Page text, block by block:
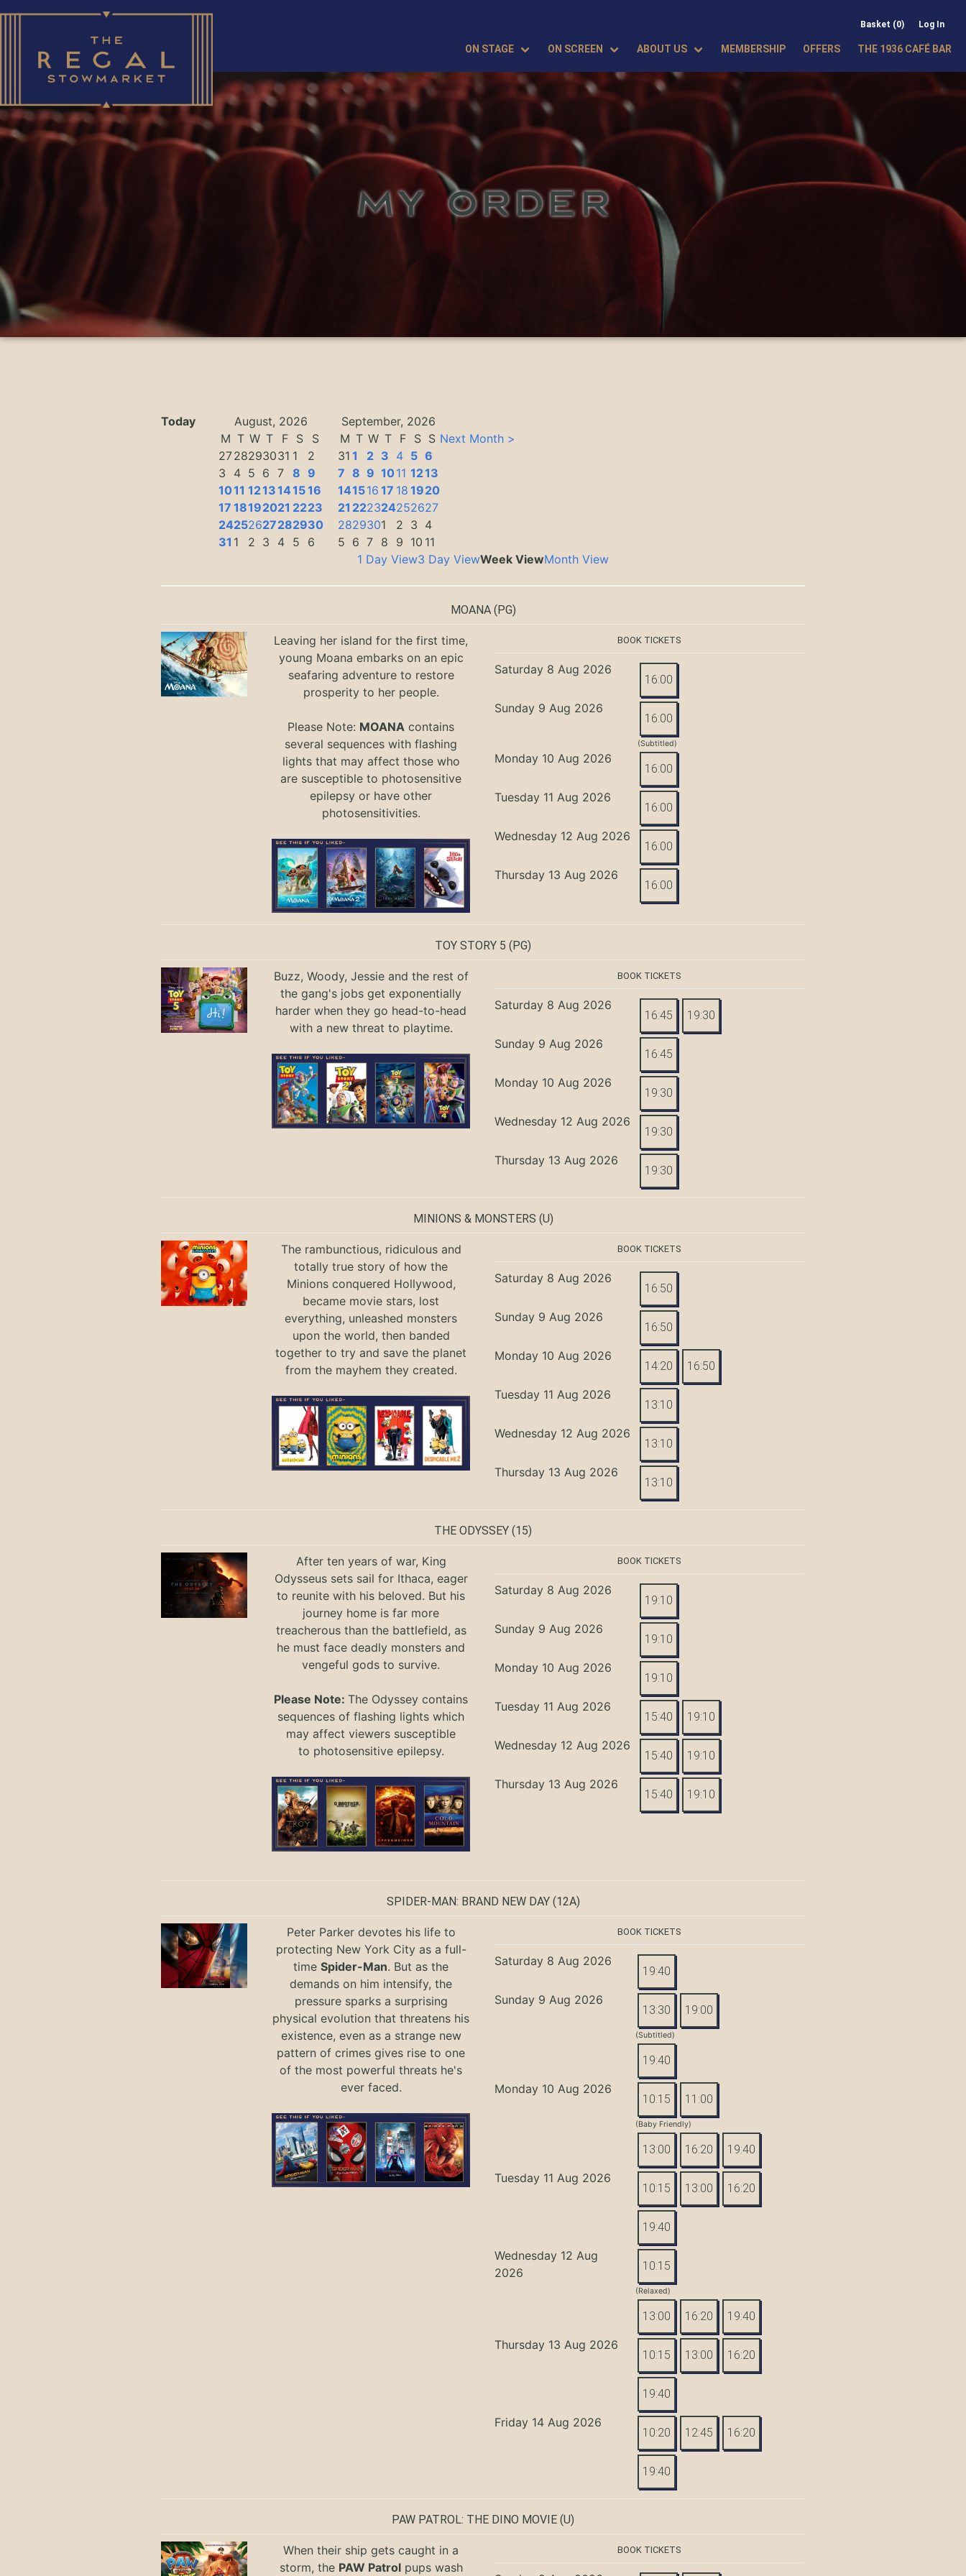
Basket (0) Log In
ON STAGE ON SCREEN ABOUT US MEMBERSHIP OFFERS THE 1936 CAFÉ BAR
MY ORDER
Today August, 2026
September, 2026
M T W T F S
S
2728293031 1
2
3
4 5 6 7 8 9
1011 1213141516
17 18192021 2223
24252627282930
31 1 2 3 4 5 6
M T W T F S S
31 1 2 3 4 5 6
7 8 9 1011 1213
141516 17 18 1920
21 222324252627
2829301 2 3 4
5 6 7 8 9 10 11
Next Month >
1 Day View3 Day ViewWeek ViewMonth View
MOANA(PG)
Leaving her island for the first time,
young Moana embarks on an epic
seafaring adventure to restore
prosperity to her people.
Please Note: MOANA contains
several sequences with flashing
lights that may affect those who
are susceptible to photosensitive
epilepsy or have other
photosensitivities.
BOOK TICKETS
Saturday 8 Aug 2026
16:00
Sunday 9 Aug 2026
16:00
(Subtitled)
Monday 10 Aug 2026
16:00
Tuesday 11 Aug 2026
16:00
Wednesday 12 Aug 2026
16:00
Thursday 13 Aug 2026
16:00
TOY STORY 5 (PG)
Buzz, Woody, Jessie and the rest of
the gang's jobs get exponentially
harder when they go head-to-head
with a new threat to playtime.
BOOK TICKETS
Saturday 8 Aug 2026
16:45 19:30
Sunday 9 Aug 2026
16:45
Monday 10 Aug 2026
19:30
Wednesday 12 Aug 2026
19:30
Thursday 13 Aug 2026
19:30
MINIONS & MONSTERS (U)
The rambunctious, ridiculous and
totally true story of how the
Minions conquered Hollywood,
became movie stars, lost
everything, unleashed monsters
upon the world, then banded
together to try and save the planet
from the mayhem they created.
BOOK TICKETS
Saturday 8 Aug 2026
16:50
Sunday 9 Aug 2026
16:50
Monday 10 Aug 2026
14:20 16:50
Tuesday 11 Aug 2026
13:10
Wednesday 12 Aug 2026
13:10
Thursday 13 Aug 2026
13:10
THE ODYSSEY (15)
After ten years of war, King
Odysseus sets sail for Ithaca, eager
to reunite with his beloved. But his
journey home is far more
treacherous than the battlefield, as
he must face deadly monsters and
vengeful gods to survive.
Please Note:The Odysseycontains
sequences of flashing lights which
may affect viewers susceptible
to photosensitive epilepsy.
BOOK TICKETS
Saturday 8 Aug 2026
19:10
Sunday 9 Aug 2026
19:10
Monday 10 Aug 2026
19:10
Tuesday 11 Aug 2026
15:40 19:10
Wednesday 12 Aug 2026
15:40 19:10
Thursday 13 Aug 2026
15:40 19:10
SPIDER-MAN: BRAND NEW DAY(12A)
Peter Parker devotes his life to
protecting New York City as a full-
timeSpider-Man. But as the
demands on him intensify, the
pressure sparks a surprising
physical evolution that threatens his
existence, even as a strange new
pattern of crimes gives rise to one
of the most powerful threats he's
ever faced.
BOOK TICKETS
Saturday 8 Aug 2026
19:40
Sunday 9 Aug 2026
13:30 19:00
(Subtitled)
19:40
Monday 10 Aug 2026
10:15 11:00
(Baby Friendly)
13:00 16:20 19:40
Tuesday 11 Aug 2026
10:15 13:00 16:20
19:40
Wednesday 12 Aug
2026
10:15
(Relaxed)
13:00 16:20 19:40
Thursday 13 Aug 2026
10:15 13:00 16:20
19:40
Friday 14 Aug 2026
10:20 12:45 16:20
19:40
PAW PATROL: THE DINO MOVIE (U)
When their ship gets caught in a
storm, the PAW Patrolpups wash
BOOK TICKETS